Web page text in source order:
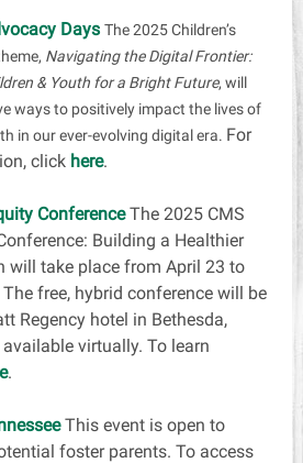
Days The 2025 Children’s
Navigating the Digital Frontier:
& Youth for a Bright Future, will
ways to positively impact the lives of
in our ever-evolving digital era. For
click here.
ConferenceThe 2025 CMS
Building a Healthier
will take place from April 23 to
free, hybrid conference will be
Regency hotel in Bethesda,
virtually. To learn
.
This event is open to
foster parents. To access